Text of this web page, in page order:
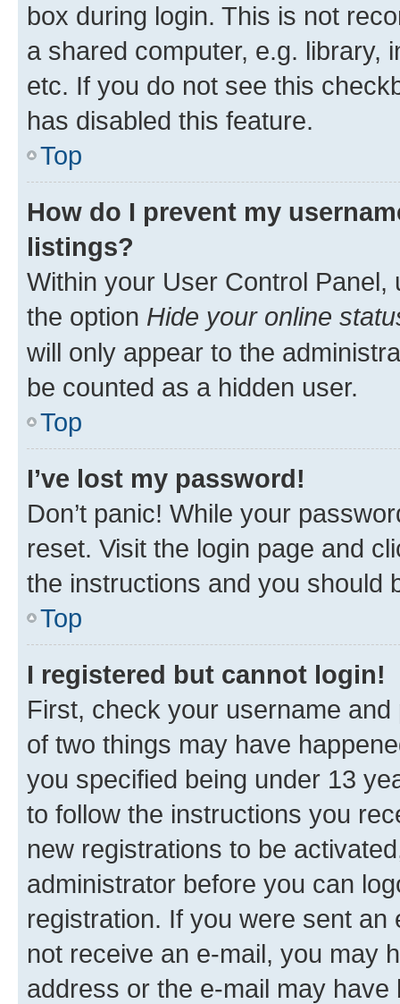
box during login. This is not
a shared computer, e.g. library,
etc. If you do not see this
has disabled this feature.
Top
How do I prevent my
listings?
Within your User Control Panel,
the option Hide your online
will only appear to the
be counted as a hidden user.
Top
I’ve lost my password!
Don’t panic! While your
reset. Visit the login page and
the instructions and you should
Top
I registered but cannot login!
First, check your username
of two things may have
you specified being under 13
to follow the instructions you
new registrations to be
administrator before you can
registration. If you were sent
not receive an e-mail, you may
address or the e-mail may